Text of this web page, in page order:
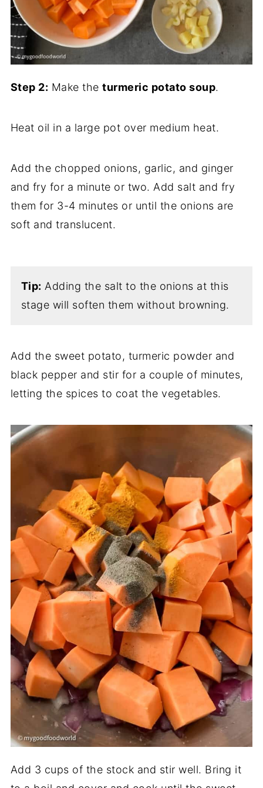
Step 2: Make theturmeric potato soup.
Heat oil in a large pot over medium heat.
Add the chopped onions, garlic, and ginger
and fry for a minute or two. Add salt and fry
them for 3-4 minutes or until the onions are
soft and translucent.
Tip: Adding the salt to the onions at this
stage will soften them without browning.
Add the sweet potato, turmeric powder and
black pepper and stir for a couple of minutes,
letting the spices to coat the vegetables.
Add 3 cups of the stock and stir well. Bring it